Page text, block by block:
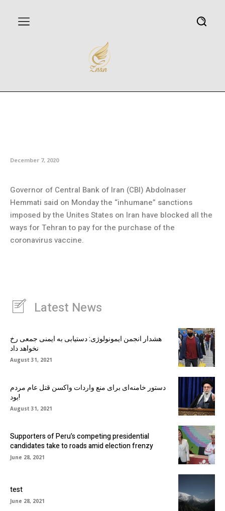
December 7, 2020
Governor of Central Bank of Iran (CBI) Abdolnaser
Hemmati said on Monday the “inhumane” sanctions
imposed by the Unites States on Iran have blocked all the
ways for Tehran to pay for the purchase of the
coronavirus vaccine.
Latest News
هشدار انجمن ایمونولوژی: دستیابی به ایمنی جمعی رخ
نخواهد داد
August 31, 2021
دستور خامنه‌ای برای منع واردات واکسن قتل عام مردم
بود!
August 31, 2021
Supporters of Peru’s competing presidential
candidates take to roads amid election frenzy
June 28, 2021
test
June 28, 2021